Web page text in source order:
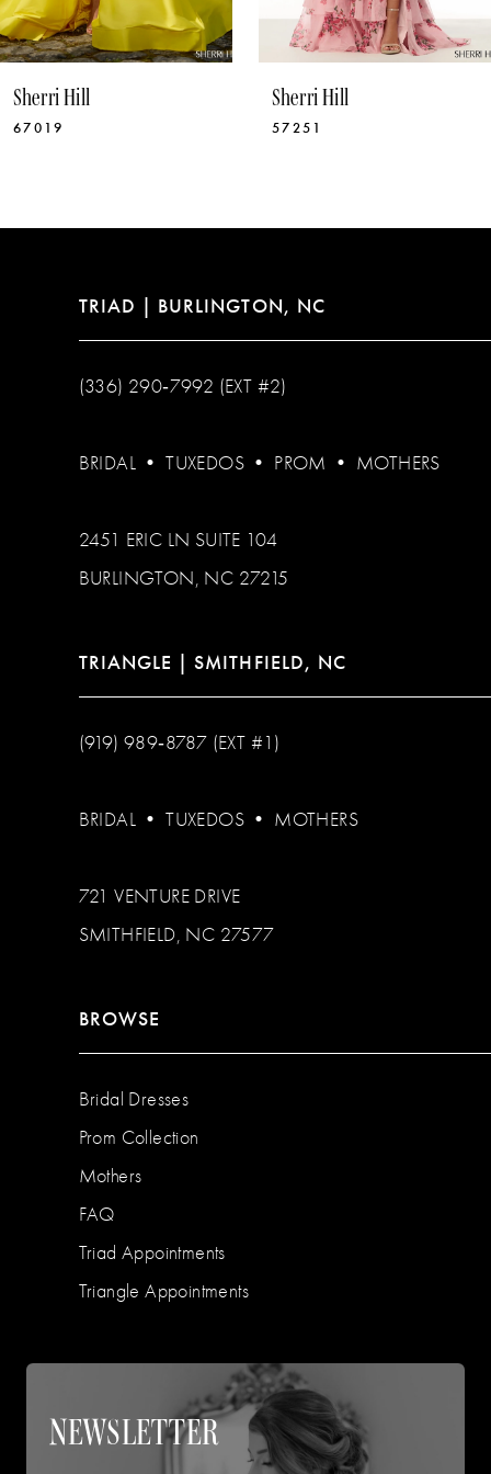
9
11
14
Sherri Hill
67019
Sherri Hill
57251
TRIAD | BURLINGTON, NC
(336) 290‑7992 (EXT #2)
BRIDAL •TUXEDOS • PROM • MOTHERS
2451 ERIC LN SUITE 104
BURLINGTON, NC 27215
TRIANGLE | SMITHFIELD, NC
(919) 989‑8787 (EXT #1)
BRIDAL •TUXEDOS • MOTHERS
721 VENTURE DRIVE
SMITHFIELD, NC 27577
BROWSE
Bridal Dresses
Prom Collection
Mothers
FAQ
Triad Appointments
Triangle Appointments
NEWSLETTER